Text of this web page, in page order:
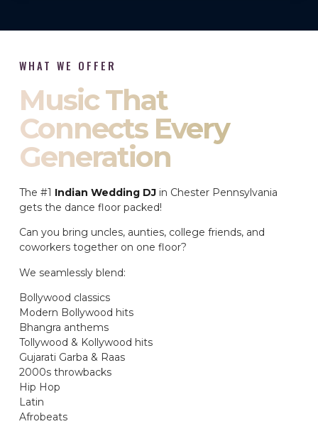
WHAT WE OFFER
Music That
Connects Every
Generation
The #1 Indian Wedding DJ in Chester Pennsylvania
gets the dance floor packed!
Can you bring uncles, aunties, college friends, and
coworkers together on one floor?
We seamlessly blend:
Bollywood classics
Modern Bollywood hits
Bhangra anthems
Tollywood & Kollywood hits
Gujarati Garba & Raas
2000s throwbacks
Hip Hop
Latin
Afrobeats